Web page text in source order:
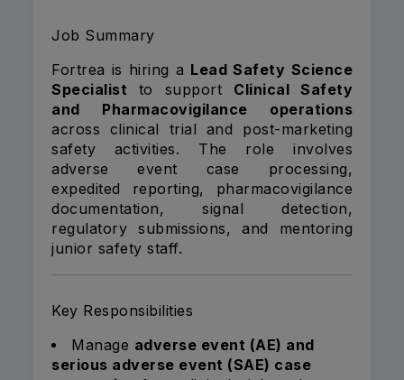
Job Summary
Fortrea is hiring a Lead Safety Science
Specialist to support Clinical Safety
and Pharmacovigilance operations
across clinical trial and post-marketing
safety activities. The role involves
adverse event case processing,
expedited reporting, pharmacovigilance
documentation, signal detection,
regulatory submissions, and mentoring
junior safety staff.
Key Responsibilities
Manage adverse event (AE) and
serious adverse event (SAE) case